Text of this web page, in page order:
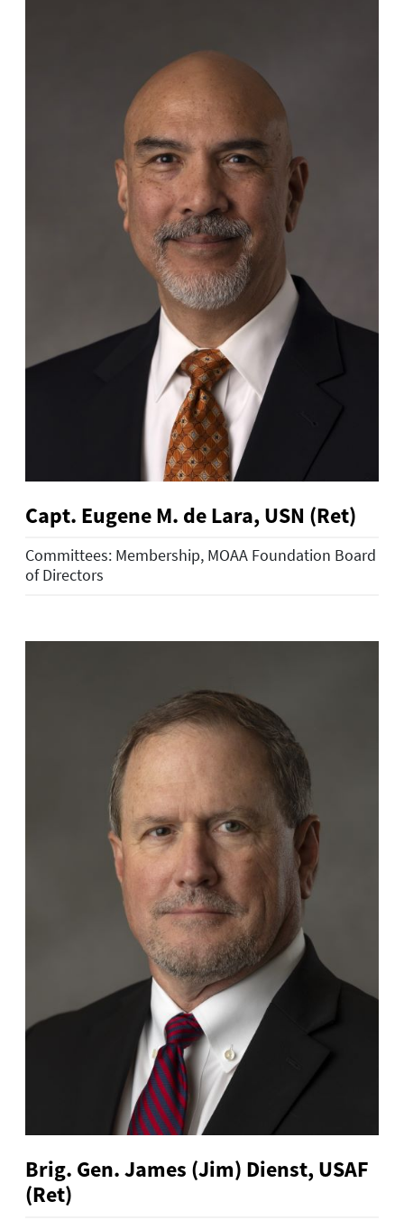
Capt. Eugene M. de Lara, USN (Ret)
Committees: Membership, MOAA Foundation Board
of Directors
Brig. Gen. James (Jim) Dienst, USAF
(Ret)